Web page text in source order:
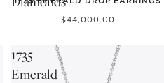
$44,000.00
1735
Emerald